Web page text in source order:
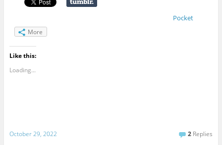
Pocket
More
Like this:
Loading...
October 29, 2022 2 Replies